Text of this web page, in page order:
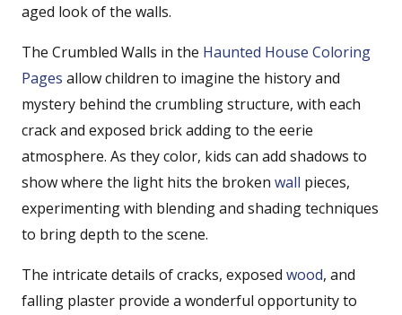
aged look of the walls.
The Crumbled Walls in the Haunted House Coloring
Pages allow children to imagine the history and
mystery behind the crumbling structure, with each
crack and exposed brick adding to the eerie
atmosphere. As they color, kids can add shadows to
show where the light hits the broken wall pieces,
experimenting with blending and shading techniques
to bring depth to the scene.
The intricate details of cracks, exposed wood, and
falling plaster provide a wonderful opportunity to